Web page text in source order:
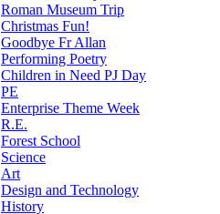
Roman Museum Trip
Christmas Fun!
Goodbye Fr Allan
Performing Poetry
Children in Need PJ Day
PE
Enterprise Theme Week
R.E.
Forest School
Science
Art
Design and Technology
History